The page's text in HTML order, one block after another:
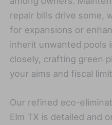
repair bills drive some,
for expansions or
inherit unwanted pools
closely, crafting green
your aims and fiscal
Our refined eco-
Elm TX is detailed and